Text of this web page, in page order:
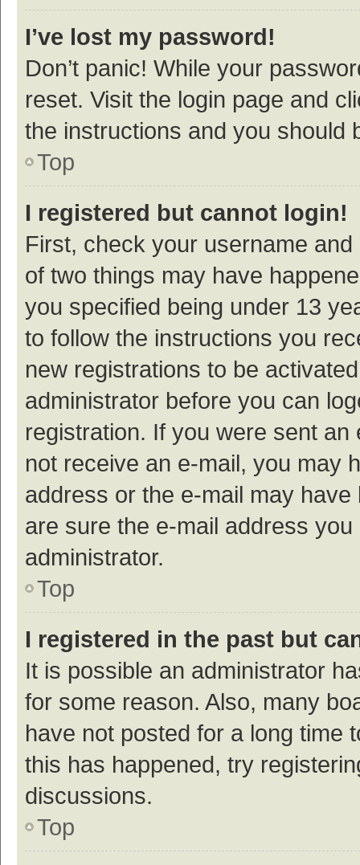
I’ve lost my password!
Don’t panic! While your
reset. Visit the login page and
the instructions and you should
Top
I registered but cannot login!
First, check your username
of two things may have
you specified being under 13
to follow the instructions you
new registrations to be
administrator before you can
registration. If you were sent
not receive an e-mail, you may
address or the e-mail may
are sure the e-mail address
administrator.
Top
I registered in the past but
It is possible an administrator
for some reason. Also, many
have not posted for a long time
this has happened, try
discussions.
Top